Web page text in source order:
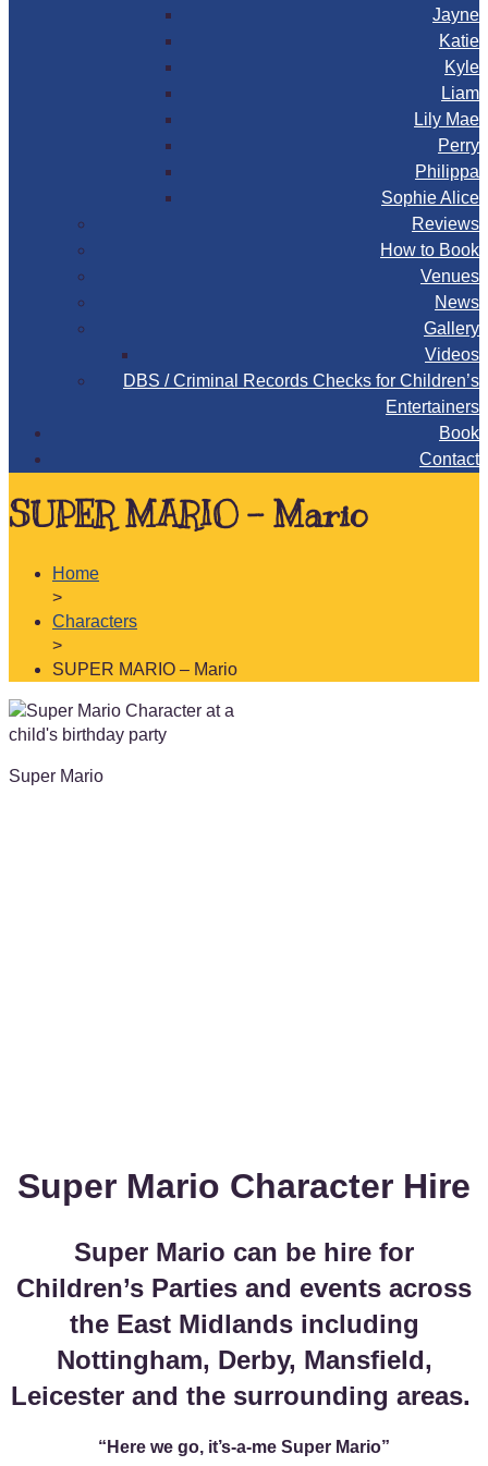
Jayne
Katie
Kyle
Liam
Lily Mae
Perry
Philippa
Sophie Alice
Reviews
How to Book
Venues
News
Gallery
Videos
DBS / Criminal Records Checks for Children’s
Entertainers
Book
Contact
SUPER MARIO – Mario
Home
>
Characters
>
SUPER MARIO – Mario
Super Mario
Super Mario Character Hire
Super Mario can be hire for
Children’s Parties and events across
the East Midlands including
Nottingham, Derby, Mansfield,
Leicester and the surrounding areas.
“Here we go, it’s-a-me Super Mario”